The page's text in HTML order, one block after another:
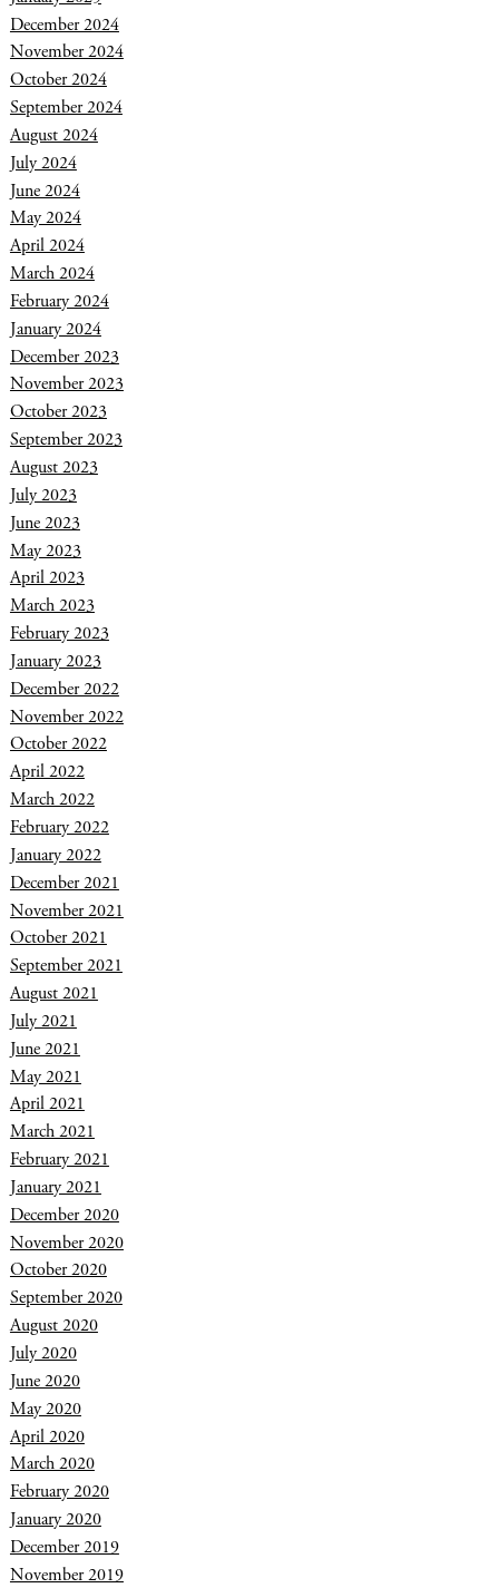
December 2024
November 2024
October 2024
September 2024
August 2024
July 2024
June 2024
May 2024
April 2024
March 2024
February 2024
January 2024
December 2023
November 2023
October 2023
September 2023
August 2023
July 2023
June 2023
May 2023
April 2023
March 2023
February 2023
January 2023
December 2022
November 2022
October 2022
April 2022
March 2022
February 2022
January 2022
December 2021
November 2021
October 2021
September 2021
August 2021
July 2021
June 2021
May 2021
April 2021
March 2021
February 2021
January 2021
December 2020
November 2020
October 2020
September 2020
August 2020
July 2020
June 2020
May 2020
April 2020
March 2020
February 2020
January 2020
December 2019
November 2019